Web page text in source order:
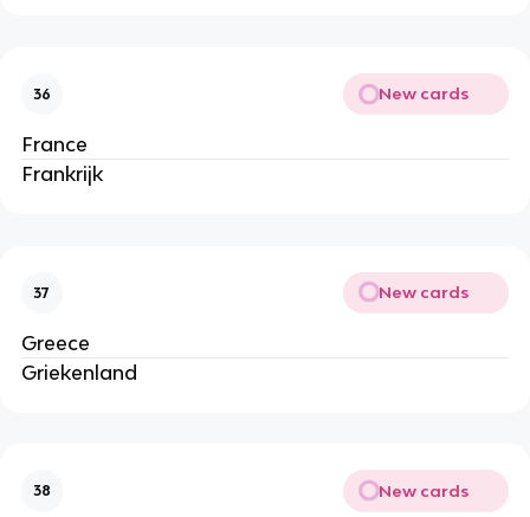
36 New cards
France
Frankrijk
37 New cards
Greece
Griekenland
38 New cards